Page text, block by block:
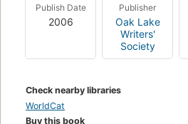
Publish Date
2006
Publisher
Oak Lake
Writers'
Society
Check nearby libraries
WorldCat
Buy this book